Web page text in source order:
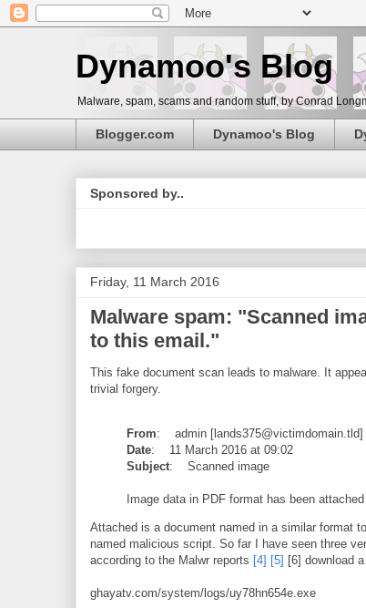
Dynamoo's Blog
Malware, spam, scams and random stuff, by Conrad
Blogger.com Dynamoo's Blog
Sponsored by..
Friday, 11 March 2016
Malware spam: "Scanned
to this email."
This fake document scan leads to malware. It
trivial forgery.
From: admin [lands375@victimdomain.tld]
Date: 11 March 2016 at 09:02
Subject: Scanned image
Image data in PDF format has been
Attached is a document named in a similar format to
named malicious script. So far I have seen three
according to the Malwr reports [4] [5] [6] download
ghayatv.com/system/logs/uy78hn654e.exe